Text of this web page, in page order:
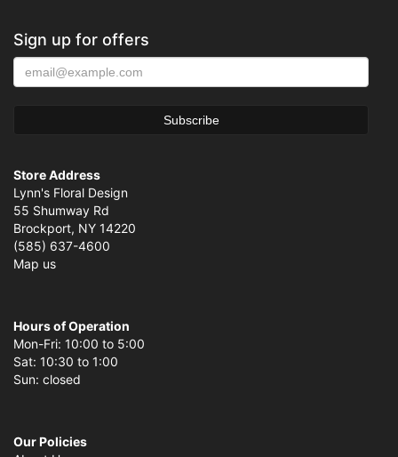
Sign up for offers
Store Address
Lynn's Floral Design
55 Shumway Rd
Brockport, NY 14220
(585) 637-4600
Map us
Hours of Operation
Mon-Fri: 10:00 to 5:00
Sat: 10:30 to 1:00
Sun: closed
Our Policies